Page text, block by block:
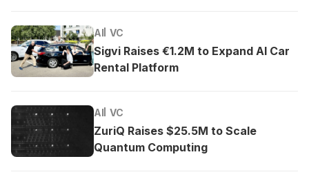
AI VC
Sigvi Raises €1.2M to Expand AI Car
Rental Platform
AI VC
ZuriQ Raises $25.5M to Scale
Quantum Computing